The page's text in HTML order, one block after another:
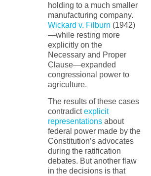
holding to a much smaller
manufacturing company.
Wickard v. Filburn (1942)
—while resting more
explicitly on the
Necessary and Proper
Clause—expanded
congressional power to
agriculture.
The results of these cases
contradictexplicit
representationsabout
federal power made by the
Constitution’s advocates
during the ratification
debates. But another flaw
in the decisions is that